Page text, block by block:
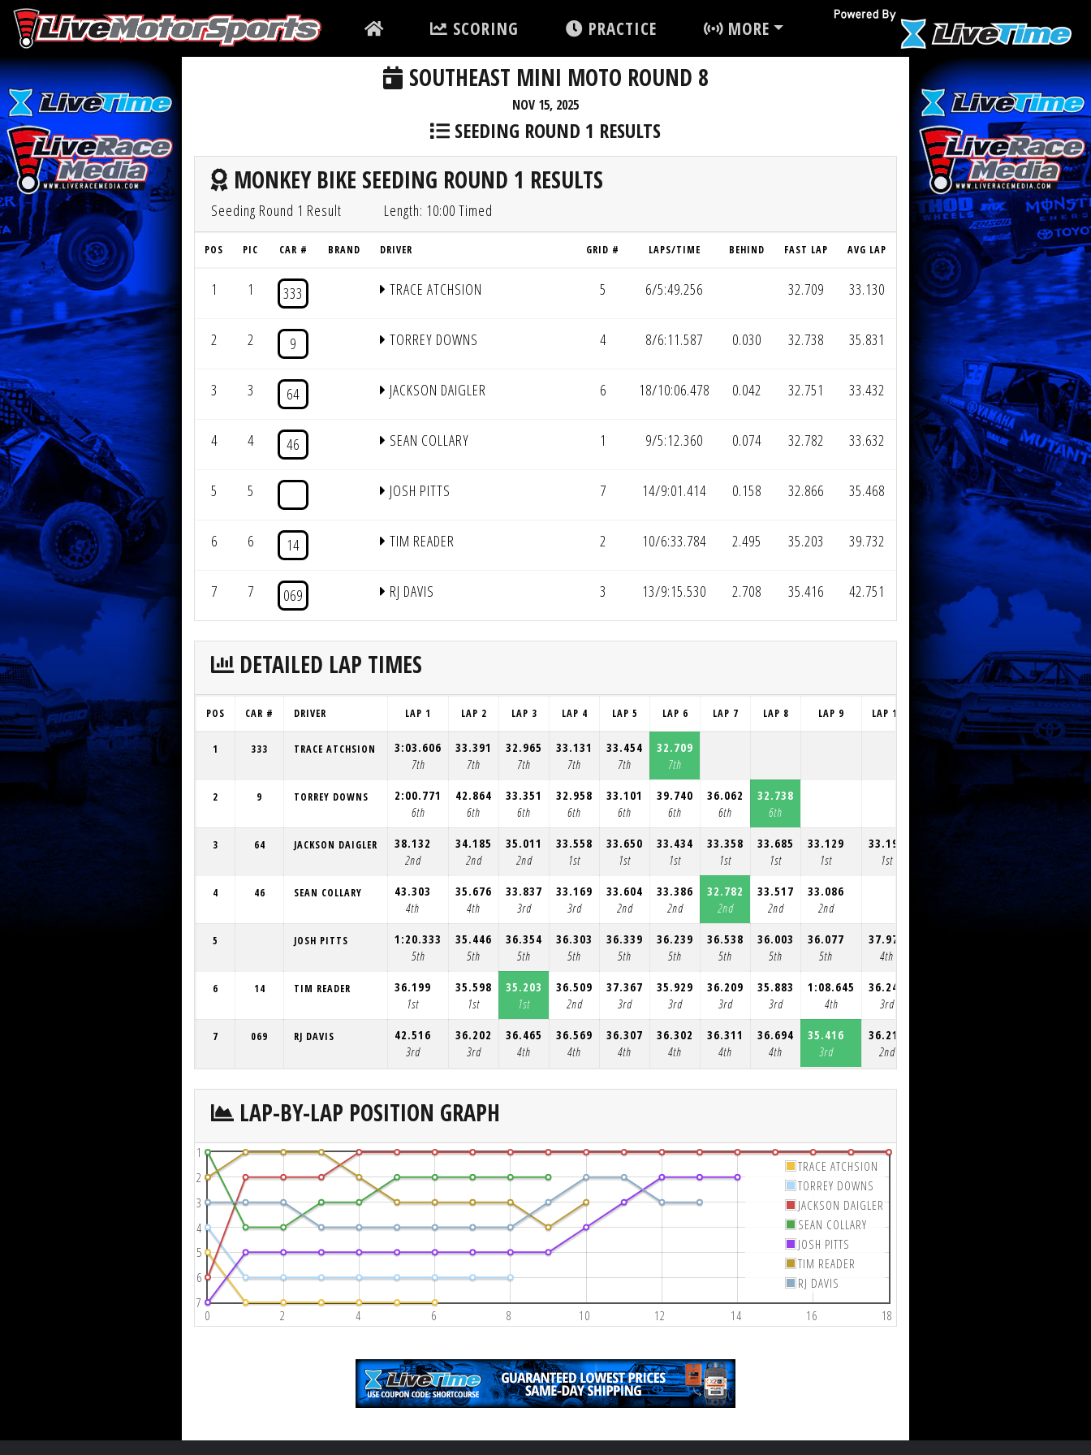
SCORING PRACTICE MORE
SOUTHEAST MINI MOTO ROUND 8
NOV 15, 2025
SEEDING ROUND 1 RESULTS
MONKEY BIKE SEEDING ROUND 1 RESULTS
Seeding Round 1 Result Length: 10:00 Timed
POS PIC CAR # BRAND DRIVER GRID # LAPS/TIME BEHIND FAST LAP AVG LAP
1 1 333 TRACE ATCHSION 5 6/5:49.256 32.709 33.130
2 2 9 TORREY DOWNS 4 8/6:11.587 0.030 32.738 35.831
3 3 64 JACKSON DAIGLER 6 18/10:06.478 0.042 32.751 33.432
4 4 46 SEAN COLLARY 1 9/5:12.360 0.074 32.782 33.632
5 5 JOSH PITTS 7 14/9:01.414 0.158 32.866 35.468
6 6 14 TIM READER 2 10/6:33.784 2.495 35.203 39.732
7 7 069 RJ DAVIS 3 13/9:15.530 2.708 35.416 42.751
DETAILED LAP TIMES
POS CAR # DRIVER LAP 1 LAP 2 LAP 3 LAP 4 LAP 5 LAP 6 LAP 7 LAP 8 LAP 9 LAP 10 LAP 11 LAP 12 LAP 13
1 333 TRACE ATCHSION
3:03.606
7th
33.391
7th
32.965
7th
33.131
7th
33.454
7th
32.709
7th
2 9 TORREY DOWNS
2:00.771
6th
42.864
6th
33.351
6th
32.958
6th
33.101
6th
39.740
6th
36.062
6th
32.738
6th
3 64 JACKSON DAIGLER
38.132
2nd
34.185
2nd
35.011
2nd
33.558
1st
33.650
1st
33.434
1st
33.358
1st
33.685
1st
33.129
1st
33.194
1st
33.252
1st
33.896
1st
4 46 SEAN COLLARY
43.303
4th
35.676
4th
33.837
3rd
33.169
3rd
33.604
2nd
33.386
2nd
32.782
2nd
33.517
2nd
33.086
2nd
5 JOSH PITTS
1:20.333
5th
35.446
5th
36.354
5th
36.303
5th
36.339
5th
36.239
5th
36.538
5th
36.003
5th
36.077
5th
37.975
4th
6 14 TIM READER
36.199
1st
35.598
1st
35.203
1st
36.509
2nd
37.367
3rd
35.929
3rd
36.209
3rd
35.883
3rd
1:08.645
4th
36.241
3rd
7 069 RJ DAVIS
42.516
3rd
36.202
3rd
36.465
4th
36.569
4th
36.307
4th
36.302
4th
36.311
4th
36.694
4th
35.416
3rd
36.214
2nd
LAP-BY-LAP POSITION GRAPH
0 2 4 6 8 10 12 14 16 18
1
2
3
4
5
6
7
TRACE ATCHSION
TORREY DOWNS
JACKSON DAIGLER
SEAN COLLARY
JOSH PITTS
TIM READER
RJ DAVIS